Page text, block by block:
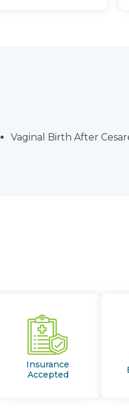
Vaginal Birth After
Insurance
Accepted